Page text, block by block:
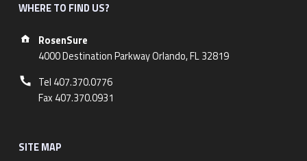
WHERE TO FIND US?
Address:
RosenSure
4000 Destination Parkway Orlando, FL 32819
Phone number:
Tel 407.370.0776
Fax 407.370.0931
SITE MAP